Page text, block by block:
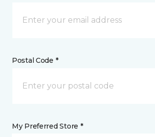
Postal Code *
My Preferred Store *